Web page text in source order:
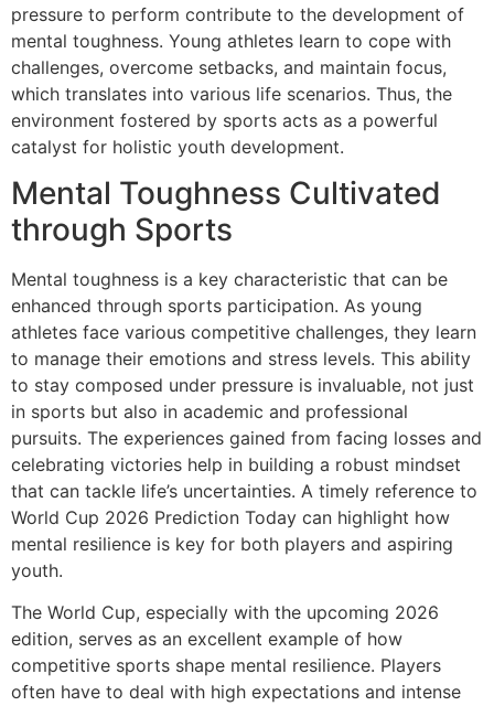
pressure to perform contribute to the development of
mental toughness. Young athletes learn to cope with
challenges, overcome setbacks, and maintain focus,
which translates into various life scenarios. Thus, the
environment fostered by sports acts as a powerful
catalyst for holistic youth development.
Mental Toughness Cultivated
through Sports
Mental toughness is a key characteristic that can be
enhanced through sports participation. As young
athletes face various competitive challenges, they learn
to manage their emotions and stress levels. This ability
to stay composed under pressure is invaluable, not just
in sports but also in academic and professional
pursuits. The experiences gained from facing losses and
celebrating victories help in building a robust mindset
that can tackle life’s uncertainties. A timely reference to
World Cup 2026 Prediction Today can highlight how
mental resilience is key for both players and aspiring
youth.
The World Cup, especially with the upcoming 2026
edition, serves as an excellent example of how
competitive sports shape mental resilience. Players
often have to deal with high expectations and intense